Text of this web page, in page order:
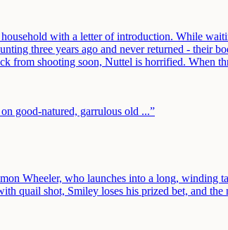
with a letter of introduction. While
three years ago and never returned - their
from shooting soon, Nuttel is horrified. When
good-natured, garrulous old ...”
Wheeler, who launches into a long,
quail shot, Smiley loses his prized bet, and the